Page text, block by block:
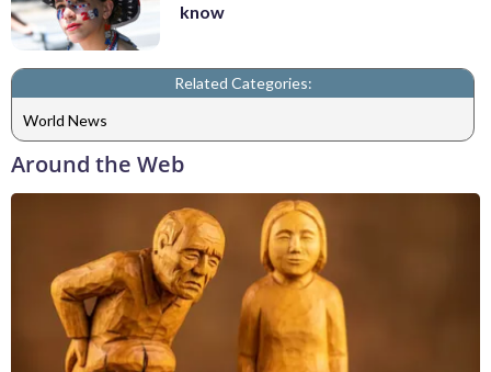
know
Related Categories:
World News
Around the Web